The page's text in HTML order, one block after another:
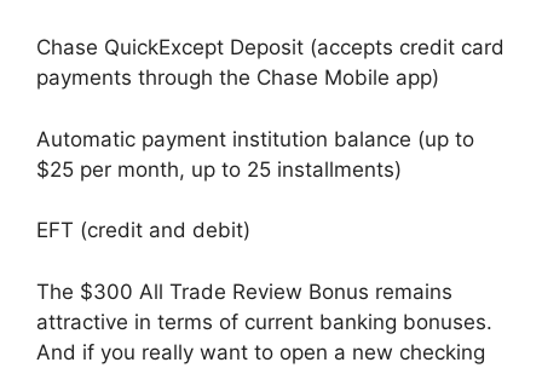
Chase QuickExcept Deposit (accepts credit card
payments through the Chase Mobile app)
Automatic payment institution balance (up to
$25 per month, up to 25 installments)
EFT (credit and debit)
The $300 All Trade Review Bonus remains
attractive in terms of current banking bonuses.
And if you really want to open a new checking